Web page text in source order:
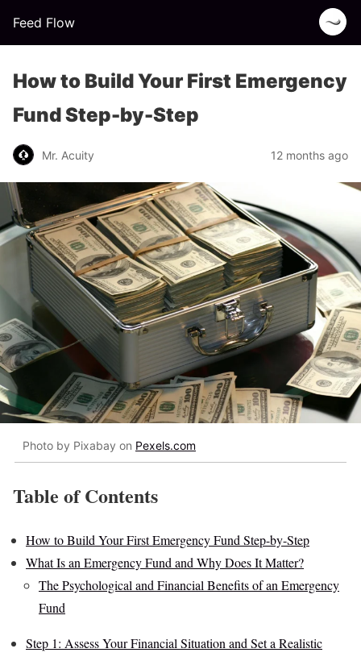
Feed Flow
How to Build Your First Emergency
Fund Step-by-Step
Mr. Acuity 12 months ago
Photo by Pixabay on Pexels.com
Table of Contents
How to Build Your First Emergency Fund Step-by-Step
What Is an Emergency Fund and Why Does It Matter?
The Psychological and Financial Benefits of an Emergency
Fund
Step 1: Assess Your Financial Situation and Set a Realistic